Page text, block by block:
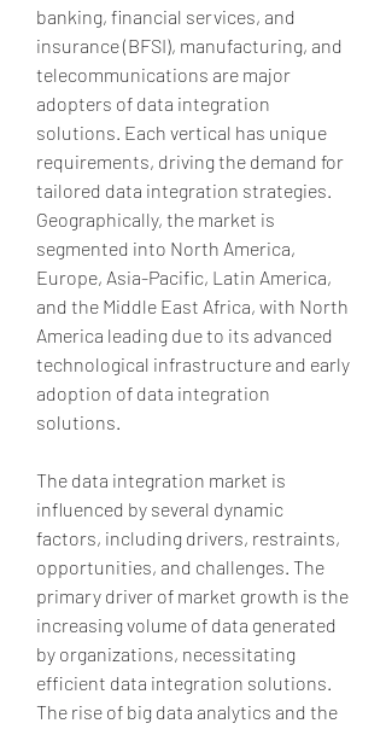
banking, financial services, and
insurance (BFSI), manufacturing, and
telecommunications are major
adopters of data integration
solutions. Each vertical has unique
requirements, driving the demand for
tailored data integration strategies.
Geographically, the market is
segmented into North America,
Europe, Asia-Pacific, Latin America,
and the Middle East Africa, with North
America leading due to its advanced
technological infrastructure and early
adoption of data integration
solutions.
The data integration market is
influenced by several dynamic
factors, including drivers, restraints,
opportunities, and challenges. The
primary driver of market growth is the
increasing volume of data generated
by organizations, necessitating
efficient data integration solutions.
The rise of big data analytics and the